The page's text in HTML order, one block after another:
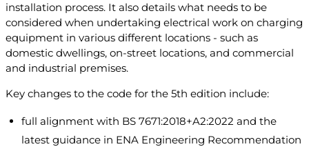
installation process. It also details what needs to be
considered when undertaking electrical work on charging
equipment in various different locations - such as
domestic dwellings, on-street locations, and commercial
and industrial premises.
Key changes to the code for the 5th edition include:
full alignment with BS 7671:2018+A2:2022 and the
latest guidance in ENA Engineering Recommendation